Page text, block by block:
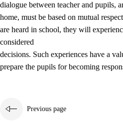
dialogue between teacher and pupils,
home, must be based on mutual
are heard in school, they will
considered
decisions. Such experiences have a
prepare the pupils for becoming
Previous page